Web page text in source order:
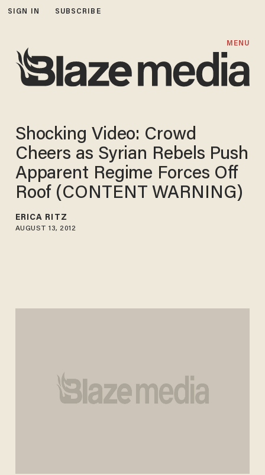
SIGN IN SUBSCRIBE
MENU
Shocking Video: Crowd
Cheers as Syrian Rebels Push
Apparent Regime Forces Off
Roof (CONTENT WARNING)
ERICA RITZ
AUGUST 13, 2012